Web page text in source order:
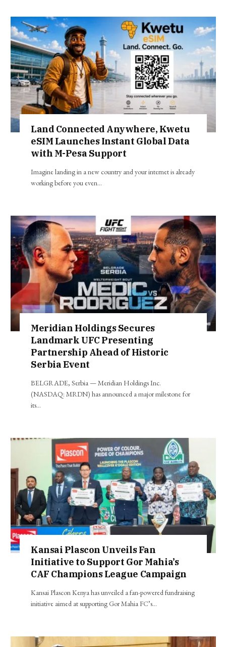
Land Connected Anywhere, Kwetu
eSIM Launches Instant Global Data
with M-Pesa Support
Imagine landing in a new country and your internet is already
working before you even…
Meridian Holdings Secures
Landmark UFC Presenting
Partnership Ahead of Historic
Serbia Event
BELGRADE, Serbia — Meridian Holdings Inc.
(NASDAQ: MRDN) has announced a major milestone for
its…
Kansai Plascon Unveils Fan
Initiative to Support Gor Mahia’s
CAF Champions League Campaign
Kansai Plascon Kenya has unveiled a fan-powered fundraising
initiative aimed at supporting Gor Mahia FC’s…